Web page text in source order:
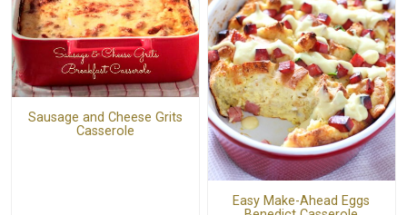
Sausage and Cheese Grits
Casserole
Easy Make-Ahead Eggs